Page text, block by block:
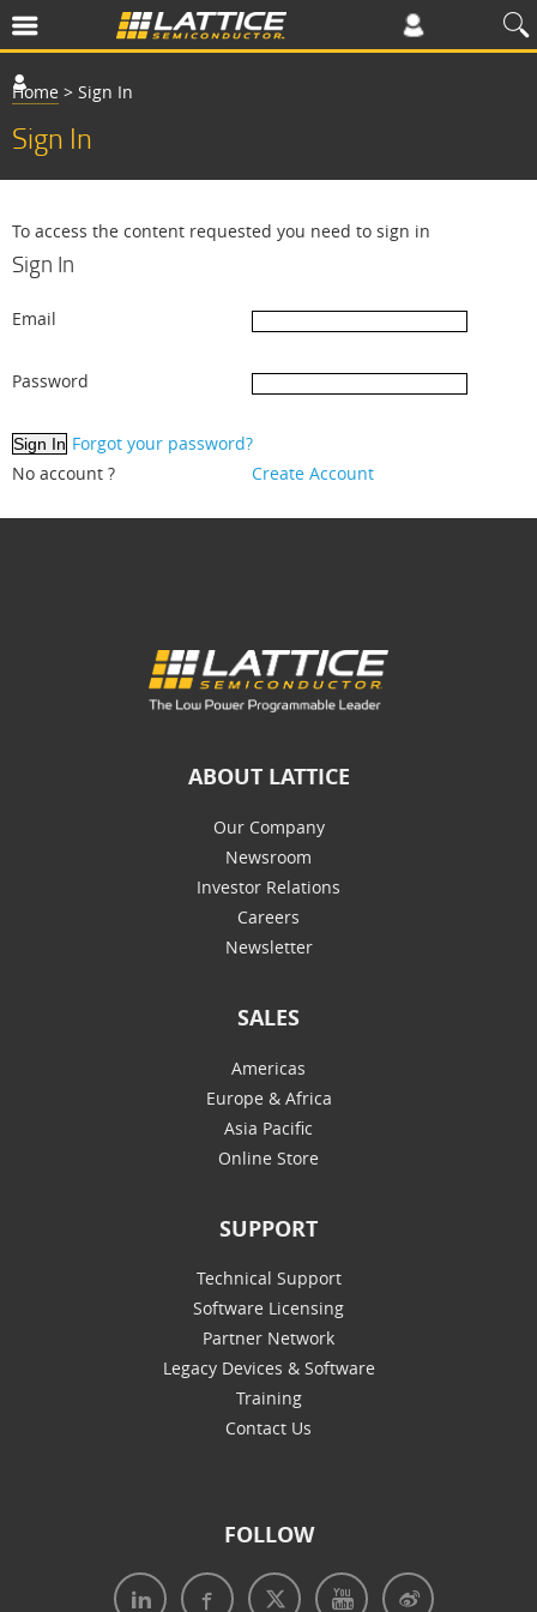
Home > Sign In
Sign In
To access the content requested you need to sign in
Sign In
Email
Password
Forgot your password?
No account ?
Create Account
ABOUT LATTICE
Our Company
Newsroom
Investor Relations
Careers
Newsletter
SALES
Americas
Europe & Africa
Asia Pacific
Online Store
SUPPORT
Technical Support
Software Licensing
Partner Network
Legacy Devices & Software
Training
Contact Us
FOLLOW